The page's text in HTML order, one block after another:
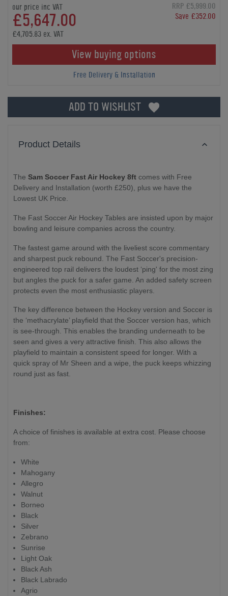
our price inc VAT
£5,647.00
RRP £5,999.00
Save £352.00
£4,705.83 ex. VAT
View buying options
Free Delivery & Installation
ADD TO WISHLIST
Product Details
The Sam Soccer Fast Air Hockey 8ft comes with Free
Delivery and Installation (worth £250), plus we have the
Lowest UK Price.
The Fast Soccer Air Hockey Tables are insisted upon by major
bowling and leisure companies across the country.
The fastest game around with the liveliest score commentary
and sharpest puck rebound. The Fast Soccer's precision-
engineered top rail delivers the loudest ‘ping' for the most zing
but angles the puck for a safer game. An added safety screen
protects even the most enthusiastic players.
The key difference between the Hockey version and Soccer is
the ‘methacrylate’ playfield that the Soccer version has, which
is see-through. This enables the branding underneath to be
seen and gives a very attractive finish. This also allows the
playfield to maintain a consistent speed for longer. With a
quick spray of Mr Sheen and a wipe, the puck keeps whizzing
round just as fast.
Finishes:
A choice of finishes is available at extra cost. Please choose
from:
White
Mahogany
Allegro
Walnut
Borneo
Black
Silver
Zebrano
Sunrise
Light Oak
Black Ash
Black Labrado
Agrio